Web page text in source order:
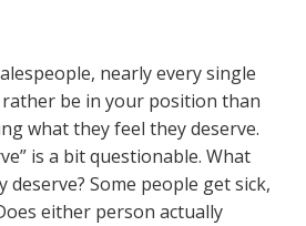
nearly every single
rather be in your position than
what they feel they deserve.
is a bit questionable. What
deserve? Some people get sick,
either person actually